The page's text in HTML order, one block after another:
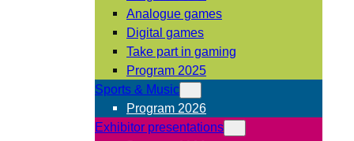
Analogue games
Digital games
Take part in gaming
Program 2025
Sports & Music
Program 2026
Exhibitor presentations